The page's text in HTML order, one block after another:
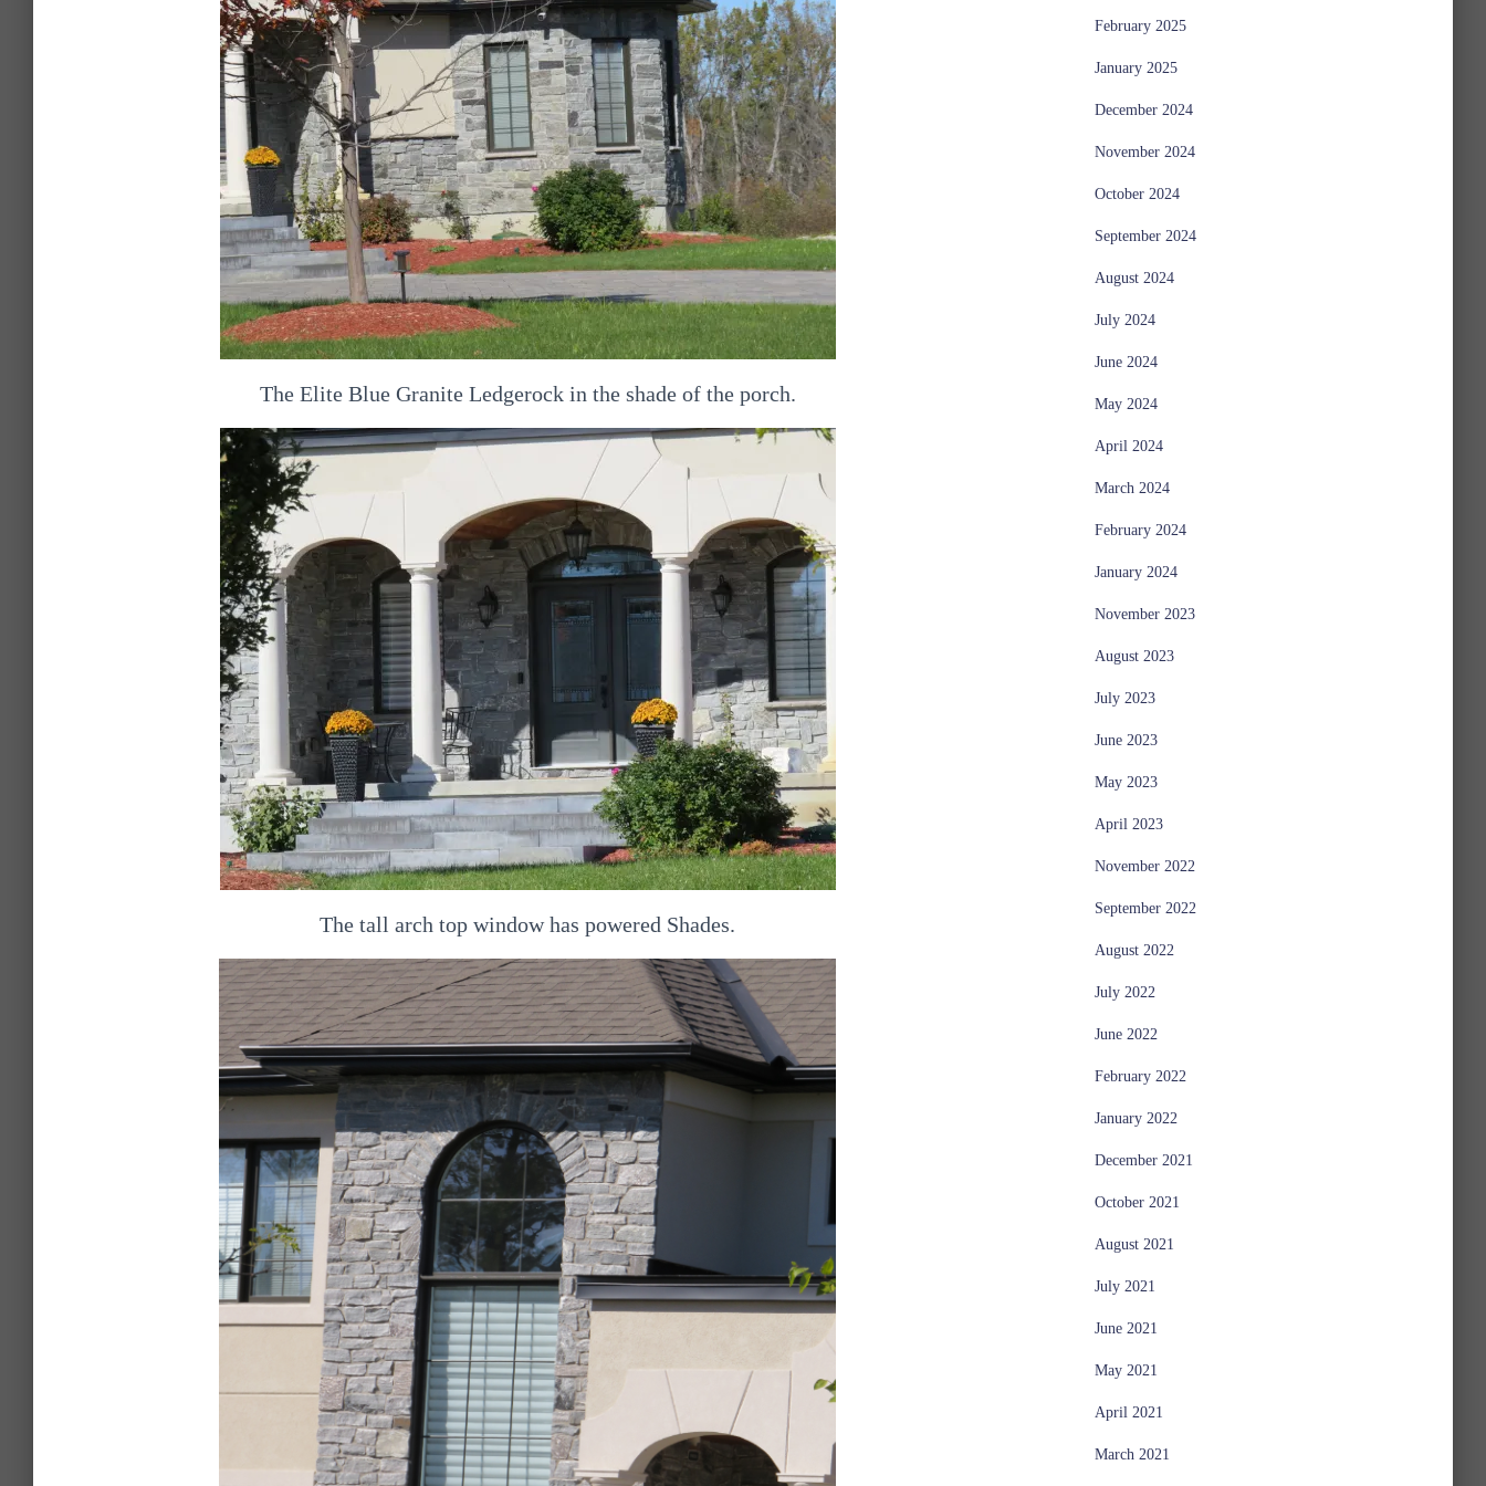
The Elite Blue Granite Ledgerock in the shade of the porch.
The tall arch top window has powered Shades.
February 2025
January 2025
December 2024
November 2024
October 2024
September 2024
August 2024
July 2024
June 2024
May 2024
April 2024
March 2024
February 2024
January 2024
November 2023
August 2023
July 2023
June 2023
May 2023
April 2023
November 2022
September 2022
August 2022
July 2022
June 2022
February 2022
January 2022
December 2021
October 2021
August 2021
July 2021
June 2021
May 2021
April 2021
March 2021